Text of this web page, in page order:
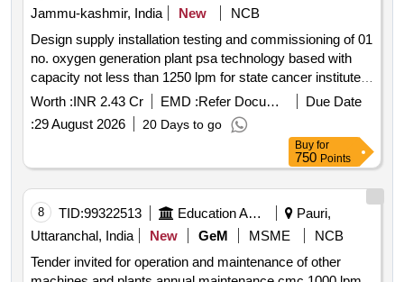
Jammu-kashmir, India
New
NCB
Design supply installation testing and commissioning of 01
no. oxygen generation plant psa technology based with
capacity not less than 1250 lpm for state cancer institute
at skims
Worth :INR 2.43 Cr EMD : Refer Document
Due Date
:29 August 2026 20 Days to go
Buy for
750 Points
8 TID:99322513 Education And Research Institute
Pauri,
Uttaranchal, India
New GeM MSME
NCB
Tender invited for operation and maintenance of other